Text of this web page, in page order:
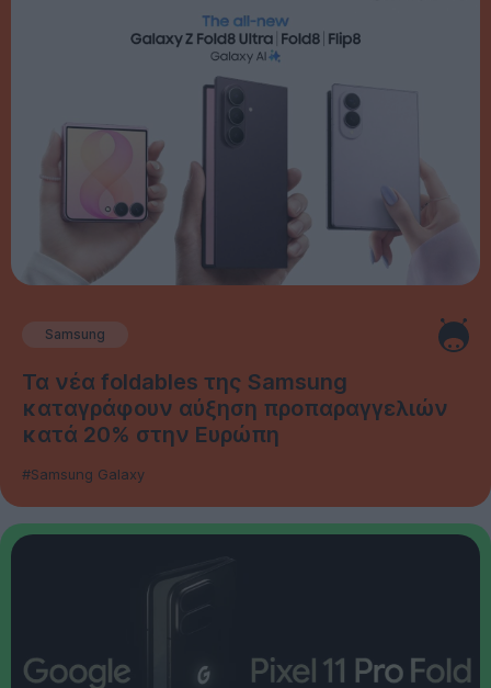
Samsung
Τα νέα foldables της Samsung
καταγράφουν αύξηση προπαραγγελιών
κατά 20% στην Ευρώπη
#Samsung Galaxy